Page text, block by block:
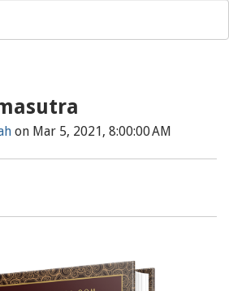
on Mar 5, 2021, 8:00:00 AM